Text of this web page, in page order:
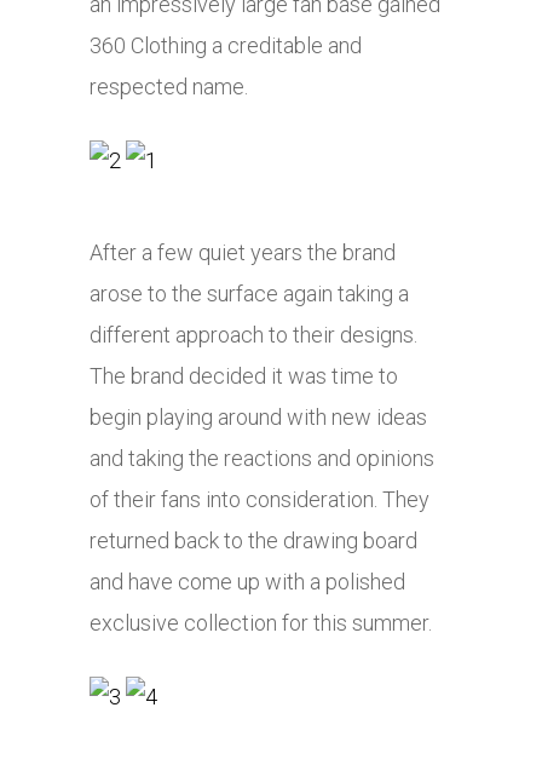
360 Clothing a creditable and
respected name.
After a few quiet years the brand
arose to the surface again taking a
different approach to their designs.
The brand decided it was time to
begin playing around with new ideas
and taking the reactions and opinions
of their fans into consideration. They
returned back to the drawing board
and have come up with a polished
exclusive collection for this summer.